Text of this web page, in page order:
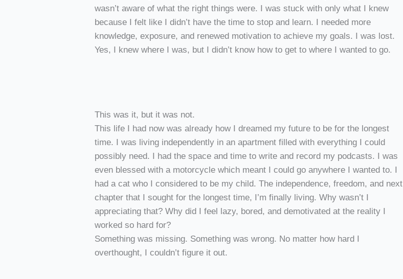
wasn’t aware of what the right things were. I was stuck with only what I knew
because I felt like I didn’t have the time to stop and learn. I needed more
knowledge, exposure, and renewed motivation to achieve my goals. I was lost.
Yes, I knew where I was, but I didn’t know how to get to where I wanted to go.
This was it, but it was not.
This life I had now was already how I dreamed my future to be for the longest
time. I was living independently in an apartment filled with everything I could
possibly need. I had the space and time to write and record my podcasts. I was
even blessed with a motorcycle which meant I could go anywhere I wanted to. I
had a cat who I considered to be my child. The independence, freedom, and next
chapter that I sought for the longest time, I’m finally living. Why wasn’t I
appreciating that? Why did I feel lazy, bored, and demotivated at the reality I
worked so hard for?
Something was missing. Something was wrong. No matter how hard I
overthought, I couldn’t figure it out.